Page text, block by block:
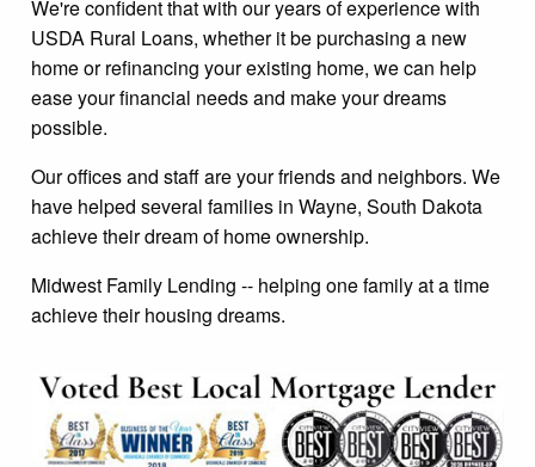
We're confident that with our years of experience with
USDA Rural Loans, whether it be purchasing a new
home or refinancing your existing home, we can help
ease your financial needs and make your dreams
possible.
Our offices and staff are your friends and neighbors. We
have helped several families in Wayne, South Dakota
achieve their dream of home ownership.
Midwest Family Lending -- helping one family at a time
achieve their housing dreams.